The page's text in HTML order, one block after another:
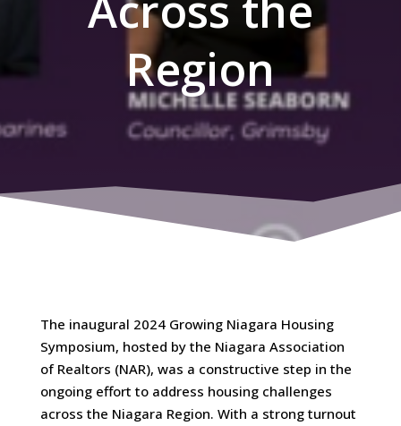
Region
The inaugural 2024 Growing Niagara Housing
Symposium, hosted by the Niagara Association
of Realtors (NAR), was a constructive step in the
ongoing effort to address housing challenges
across the Niagara Region. With a strong turnout